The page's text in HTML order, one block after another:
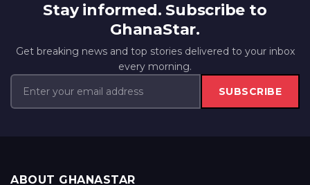
Stay informed. Subscribe to
GhanaStar.
Get breaking news and top stories delivered to your inbox
every morning.
SUBSCRIBE
ABOUT GHANASTAR